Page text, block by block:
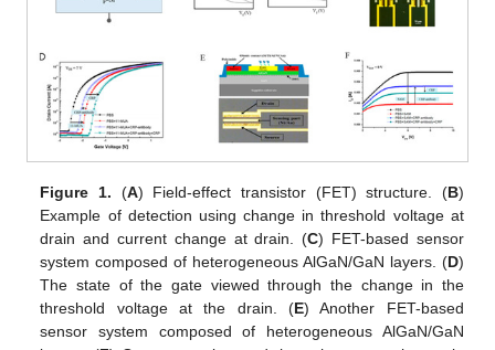
Figure 1. (A) Field-effect transistor (FET) structure. (B)
Example of detection using change in threshold voltage at
drain and current change at drain. (C) FET-based sensor
system composed of heterogeneous AlGaN/GaN layers. (D)
The state of the gate viewed through the change in the
threshold voltage at the drain. (E) Another FET-based
sensor system composed of heterogeneous AlGaN/GaN